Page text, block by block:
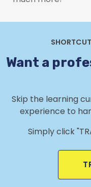
Want a
Skip the learning
experience to
Simply click